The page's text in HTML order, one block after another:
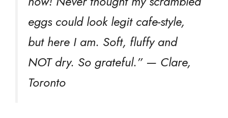
eggs could look legit cafe-style,
but here I am. Soft, fluffy and
NOT dry. So grateful.” — Clare,
Toronto